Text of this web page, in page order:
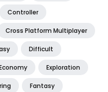
Controller
Cross Platform Multiplayer
Difficult
Exploration
Fantasy